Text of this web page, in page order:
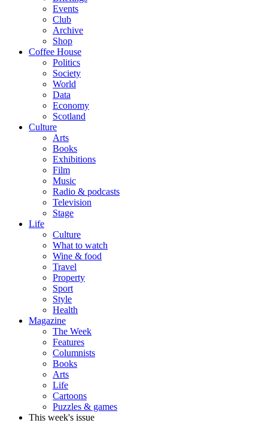
Events
Club
Archive
Shop
Coffee House
Politics
Society
World
Data
Economy
Scotland
Culture
Arts
Books
Exhibitions
Film
Music
Radio & podcasts
Television
Stage
Life
Culture
What to watch
Wine & food
Travel
Property
Sport
Style
Health
Magazine
The Week
Features
Columnists
Books
Arts
Life
Cartoons
Puzzles & games
This week's issue